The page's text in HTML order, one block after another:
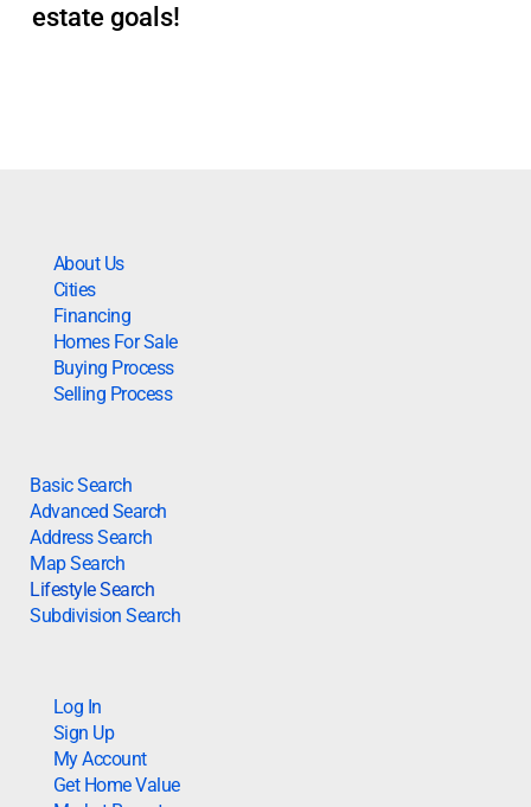
estate goals!
About Us
Cities
Financing
Homes For Sale
Buying Process
Selling Process
Basic Search
Advanced Search
Address Search
Map Search
Lifestyle Search
Subdivision Search
Log In
Sign Up
My Account
Get Home Value